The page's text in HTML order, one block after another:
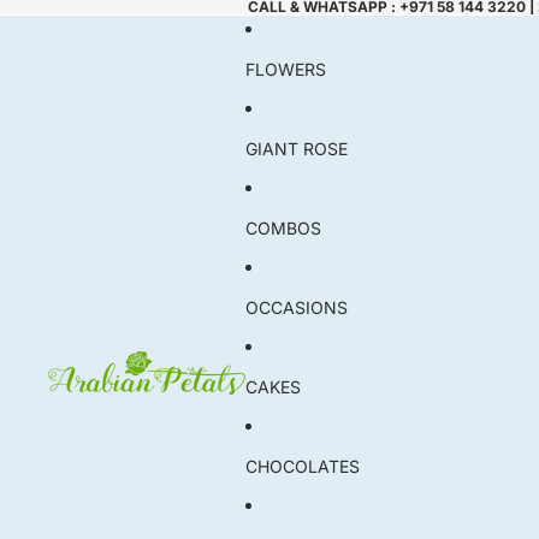
CALL & WHATSAPP : +971 58 144 3220
FLOWERS
GIANT ROSE
COMBOS
OCCASIONS
CAKES
CHOCOLATES